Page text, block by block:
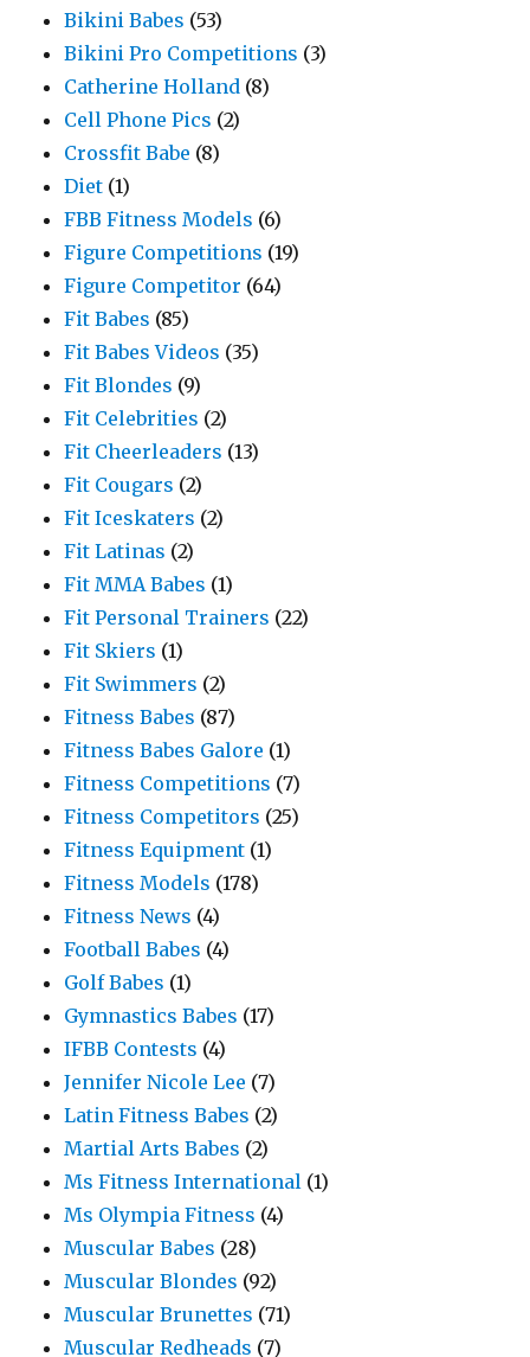
Bikini Babes (53)
Bikini Pro Competitions (3)
Catherine Holland (8)
Cell Phone Pics (2)
Crossfit Babe (8)
Diet (1)
FBB Fitness Models (6)
Figure Competitions (19)
Figure Competitor (64)
Fit Babes (85)
Fit Babes Videos (35)
Fit Blondes (9)
Fit Celebrities (2)
Fit Cheerleaders (13)
Fit Cougars (2)
Fit Iceskaters (2)
Fit Latinas (2)
Fit MMA Babes (1)
Fit Personal Trainers (22)
Fit Skiers (1)
Fit Swimmers (2)
Fitness Babes (87)
Fitness Babes Galore (1)
Fitness Competitions (7)
Fitness Competitors (25)
Fitness Equipment (1)
Fitness Models (178)
Fitness News (4)
Football Babes (4)
Golf Babes (1)
Gymnastics Babes (17)
IFBB Contests (4)
Jennifer Nicole Lee (7)
Latin Fitness Babes (2)
Martial Arts Babes (2)
Ms Fitness International (1)
Ms Olympia Fitness (4)
Muscular Babes (28)
Muscular Blondes (92)
Muscular Brunettes (71)
Muscular Redheads (7)